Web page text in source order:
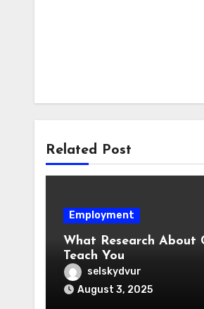
Related Post
Employment
What Research About Can
Teach You
selskydvur
August 3, 2025